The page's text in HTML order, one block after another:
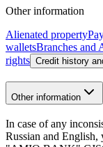
Other information
Alienated property
walletsBranches and
rights Credit history
Other information
In case of any
Russian and English,